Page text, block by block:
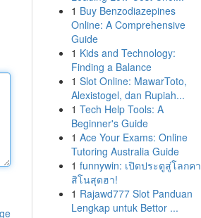
1 Buy Benzodiazepines
Online: A Comprehensive
Guide
1 Kids and Technology:
Finding a Balance
1 Slot Online: MawarToto,
Alexistogel, dan Rupiah...
1 Tech Help Tools: A
Beginner's Guide
1 Ace Your Exams: Online
Tutoring Australia Guide
1 funnywin: เปิดประตูสู่โลกคา
สิโนสุดฮา!
1 Rajawd777 Slot Panduan
Lengkap untuk Bettor ...